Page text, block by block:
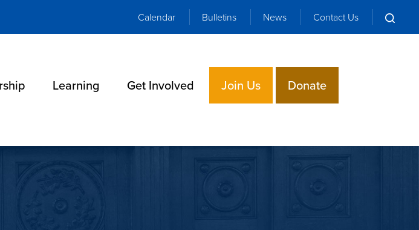
Calendar Bulletins News Contact Us
Learning Get Involved Join Us Donate